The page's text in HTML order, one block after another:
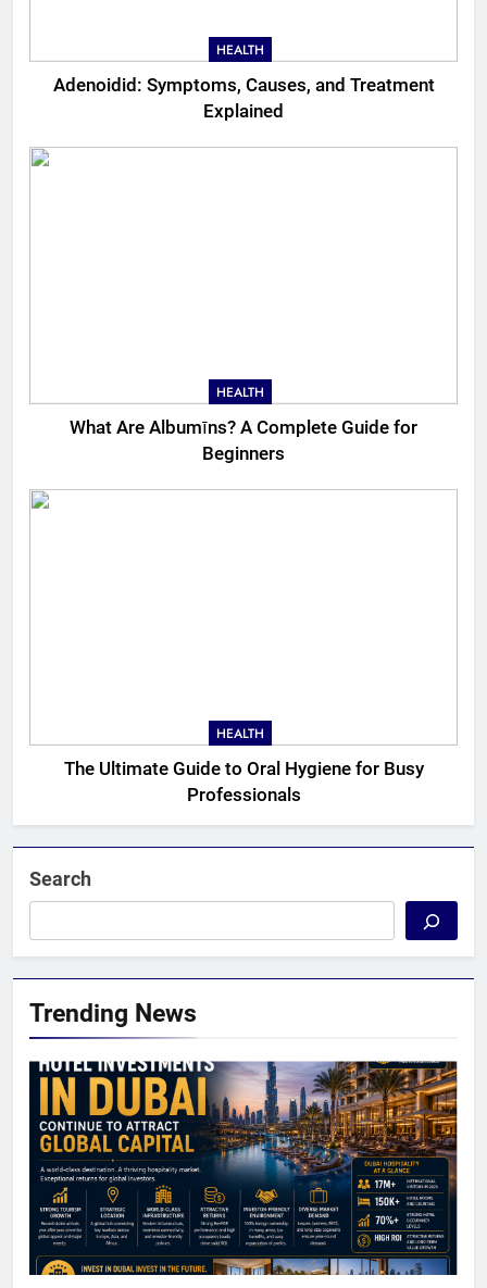
HEALTH
Adenoidid: Symptoms, Causes, and Treatment
Explained
HEALTH
What Are Albumīns? A Complete Guide for
Beginners
HEALTH
The Ultimate Guide to Oral Hygiene for Busy
Professionals
Search
Trending News